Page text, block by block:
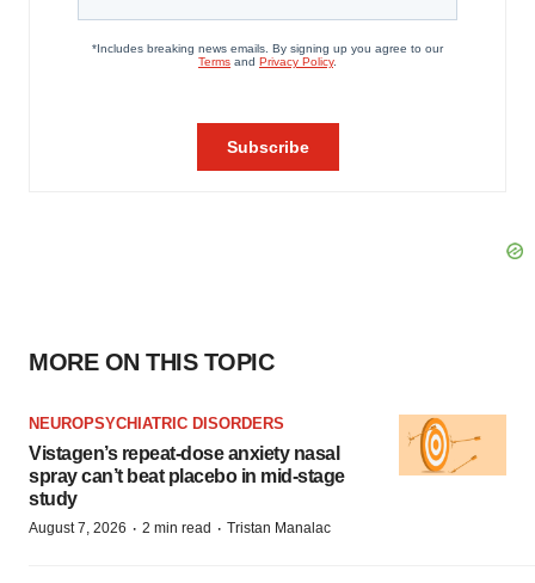
MORE ON THIS TOPIC
NEUROPSYCHIATRIC DISORDERS
Vistagen’s repeat-dose anxiety nasal
spray can’t beat placebo in mid-stage
study
August 7, 2026 · 2 min read · Tristan Manalac